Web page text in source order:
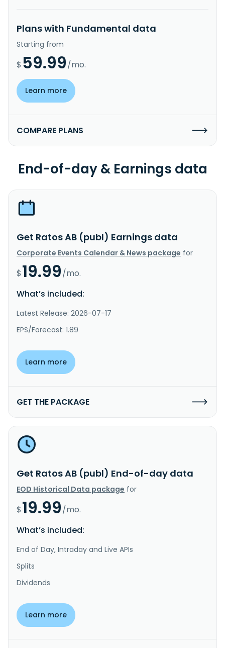
Plans with Fundamental data
Starting from
$ 59.99/mo.
Learn more
COMPARE PLANS
End-of-day & Earnings data
Get Ratos AB (publ) Earnings data
Corporate Events Calendar & News package for
$19.99/mo.
What’s included:
Latest Release: 2026-07-17
EPS/Forecast: 1.89
Learn more
GET THE PACKAGE
Get Ratos AB (publ) End-of-day data
EOD Historical Data package for
$19.99/mo.
What’s included:
End of Day, Intraday and Live APIs
Splits
Dividends
Learn more